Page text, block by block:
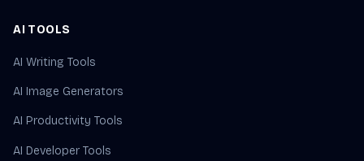
AI TOOLS
AI Writing Tools
AI Image Generators
AI Productivity Tools
AI Developer Tools